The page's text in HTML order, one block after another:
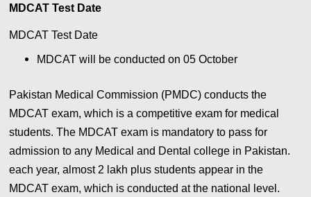
MDCAT Test Date
MDCAT Test Date
MDCAT will be conducted on 05 October
Pakistan Medical Commission (PMDC) conducts the
MDCAT exam, which is a competitive exam for medical
students. The MDCAT exam is mandatory to pass for
admission to any Medical and Dental college in Pakistan.
each year, almost 2 lakh plus students appear in the
MDCAT exam, which is conducted at the national level.